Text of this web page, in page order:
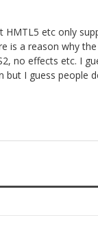
etc only
is a reason why
no effects etc. I
but I guess people